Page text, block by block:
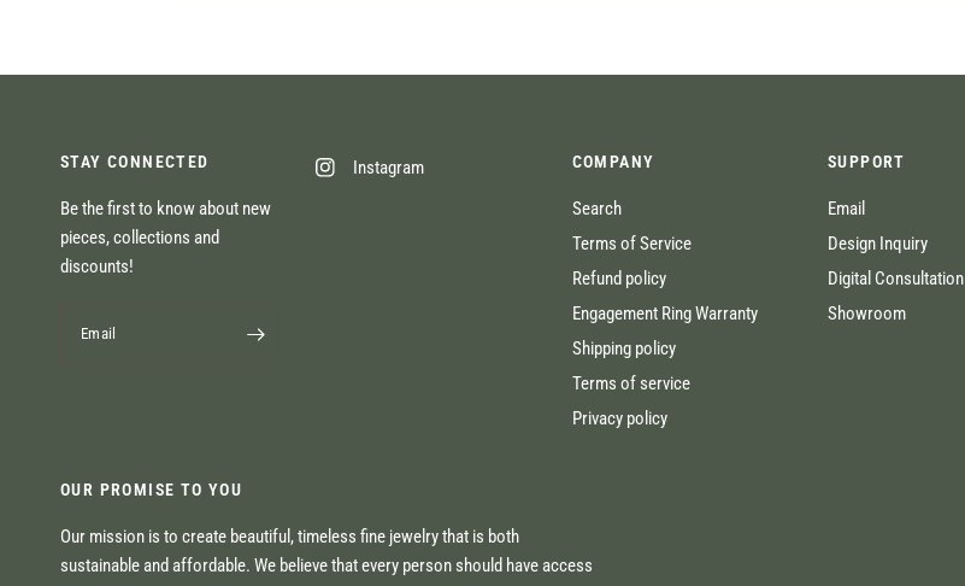
STAY CONNECTED
Be the first to know about new
pieces, collections and
discounts!
Email
Instagram COMPANY
Search
Terms of Service
Refund policy
Engagement Ring Warranty
Shipping policy
Terms of service
Privacy policy
SUPPORT
Email
Design Inquiry
Digital Consultation
Showroom
OUR PROMISE TO YOU
Our mission is to create beautiful, timeless fine jewelry that is both
sustainable and affordable. We believe that every person should have access